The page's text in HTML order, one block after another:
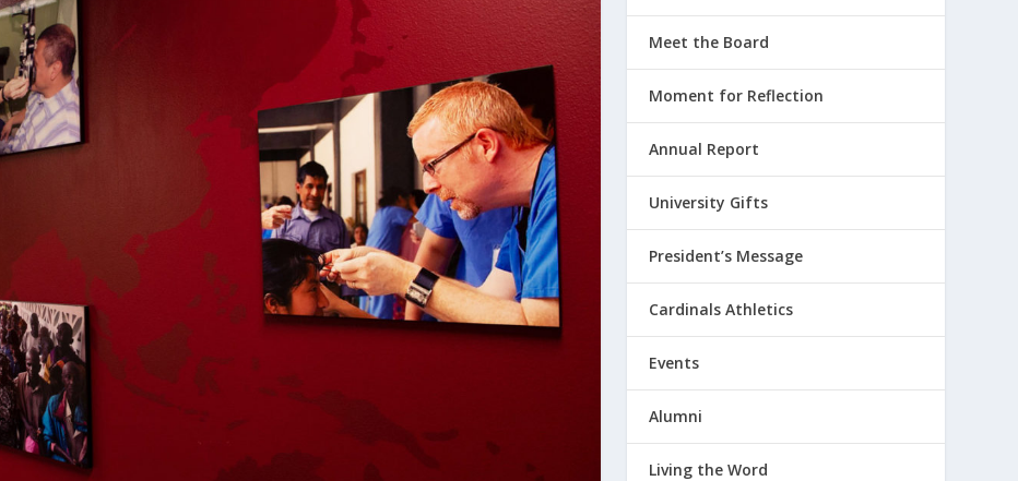
Meet the Board
Moment for Reflection
Annual Report
University Gifts
President’s Message
Cardinals Athletics
Events
Alumni
Living the Word